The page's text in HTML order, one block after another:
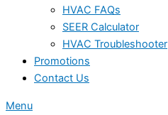
HVAC FAQs
SEER Calculator
HVAC Troubleshooter
Promotions
Contact Us
Menu